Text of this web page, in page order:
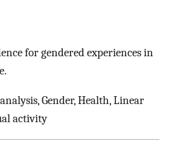
for gendered experiences in
Gender, Health, Linear
activity